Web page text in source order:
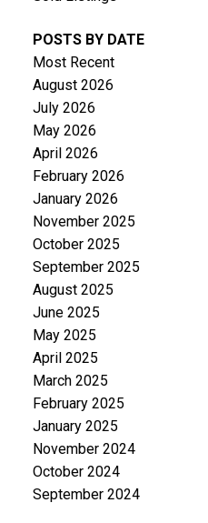
POSTS BY DATE
Most Recent
August 2026
July 2026
May 2026
April 2026
February 2026
January 2026
November 2025
October 2025
September 2025
August 2025
June 2025
May 2025
April 2025
March 2025
February 2025
January 2025
November 2024
October 2024
September 2024